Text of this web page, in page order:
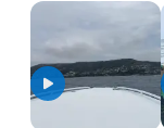
excursion!!!
ask Noah to
definitely be